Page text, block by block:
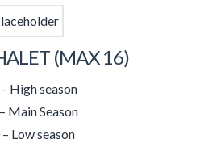
(MAX 16)
High season
Main Season
Low season